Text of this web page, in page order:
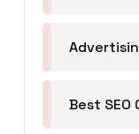
Best SEO